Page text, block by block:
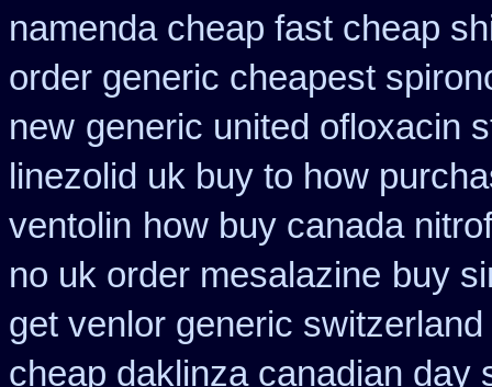
namenda cheap fast cheap
order generic cheapest
new generic united ofloxacin
linezolid uk buy to how
ventolin how buy canada
no uk order mesalazine buy
get venlor generic switzerland
cheap daklinza canadian day